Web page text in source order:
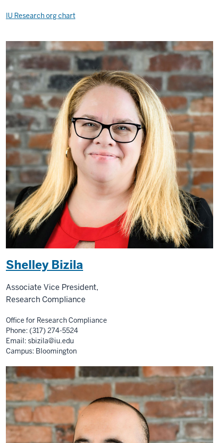
IU Research org chart
Shelley Bizila
Associate Vice President,
Research Compliance
Office for Research Compliance
Phone: (317) 274-5524
Email: sbizila@iu.edu
Campus: Bloomington